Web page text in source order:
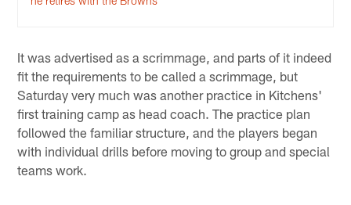
It was advertised as a scrimmage, and parts of it indeed
fit the requirements to be called a scrimmage, but
Saturday very much was another practice in Kitchens'
first training camp as head coach. The practice plan
followed the familiar structure, and the players began
with individual drills before moving to group and special
teams work.